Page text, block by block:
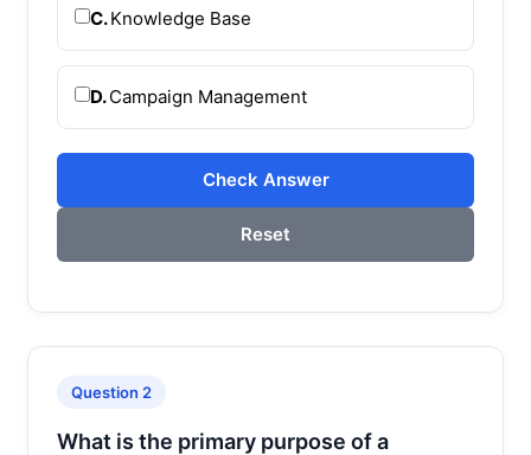
C.Knowledge Base
D.Campaign Management
Check Answer
Reset
Question 2
What is the primary purpose of a